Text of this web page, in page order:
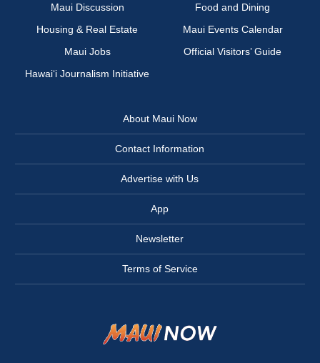
Maui Discussion
Food and Dining
Housing & Real Estate
Maui Events Calendar
Maui Jobs
Official Visitors’ Guide
Hawai‘i Journalism Initiative
About Maui Now
Contact Information
Advertise with Us
App
Newsletter
Terms of Service